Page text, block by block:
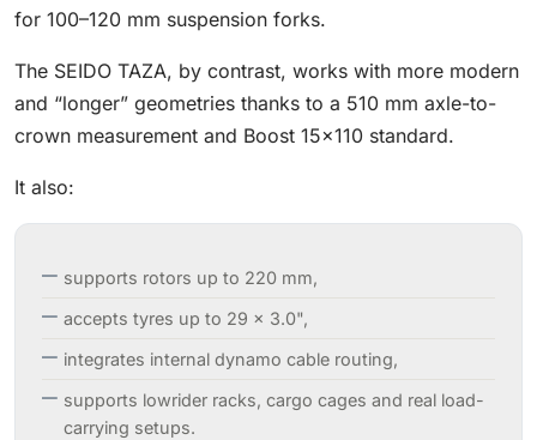
for 100–120 mm suspension forks.
The SEIDO TAZA, by contrast, works with more modern
and “longer” geometries thanks to a 510 mm axle-to-
crown measurement and Boost 15×110 standard.
It also:
supports rotors up to 220 mm,
accepts tyres up to 29 × 3.0",
integrates internal dynamo cable routing,
supports lowrider racks, cargo cages and real load-
carrying setups.